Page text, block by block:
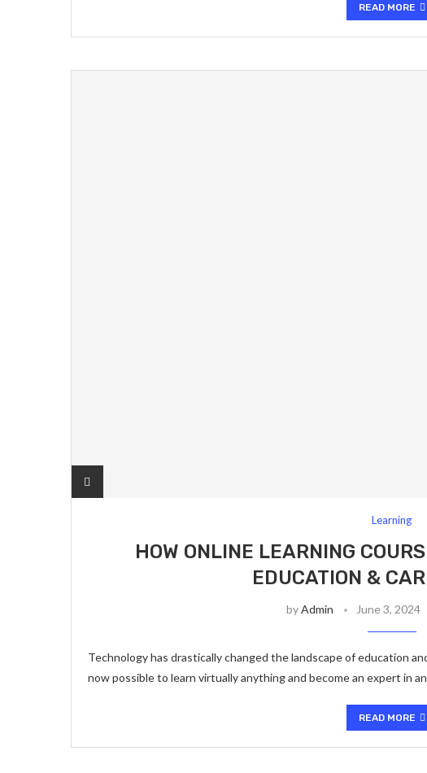
READ MORE
Learning
HOW ONLINE LEARNING
EDUCATION &
byAdmin June 3, 2024
Technology has drastically changed the landscape of education
now possible to learn virtually anything and become an expert in
READ MORE